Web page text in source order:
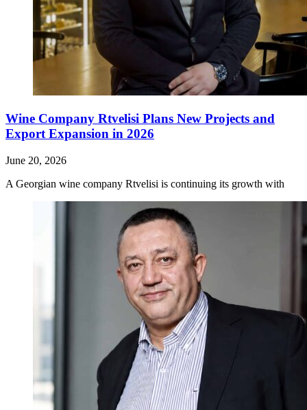
Wine Company Rtvelisi Plans New Projects and
Export Expansion in 2026
June 20, 2026
A Georgian wine company Rtvelisi is continuing its growth with